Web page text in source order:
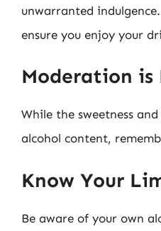
unwarranted
ensure you enjoy your
Moderation is
While the sweetness
alcohol content,
Know Your
Be aware of your own